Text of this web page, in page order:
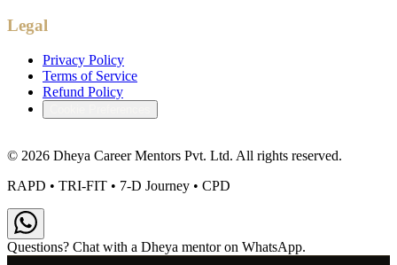
Legal
Privacy Policy
Terms of Service
Refund Policy
© 2026 Dheya Career Mentors Pvt. Ltd. All rights reserved.
RAPD • TRI-FIT • 7-D Journey • CPD
Questions? Chat with a Dheya mentor on WhatsApp.